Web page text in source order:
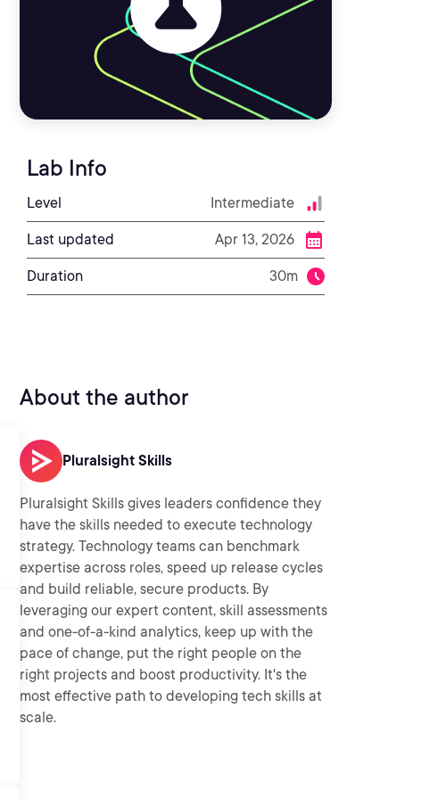
Lab Info
Level Intermediate
Last updated Apr 13, 2026
Duration 30m
About the author
Pluralsight Skills
Pluralsight Skills gives leaders confidence they
have the skills needed to execute technology
strategy. Technology teams can benchmark
expertise across roles, speed up release cycles
and build reliable, secure products. By
leveraging our expert content, skill assessments
and one-of-a-kind analytics, keep up with the
pace of change, put the right people on the
right projects and boost productivity. It's the
most effective path to developing tech skills at
scale.